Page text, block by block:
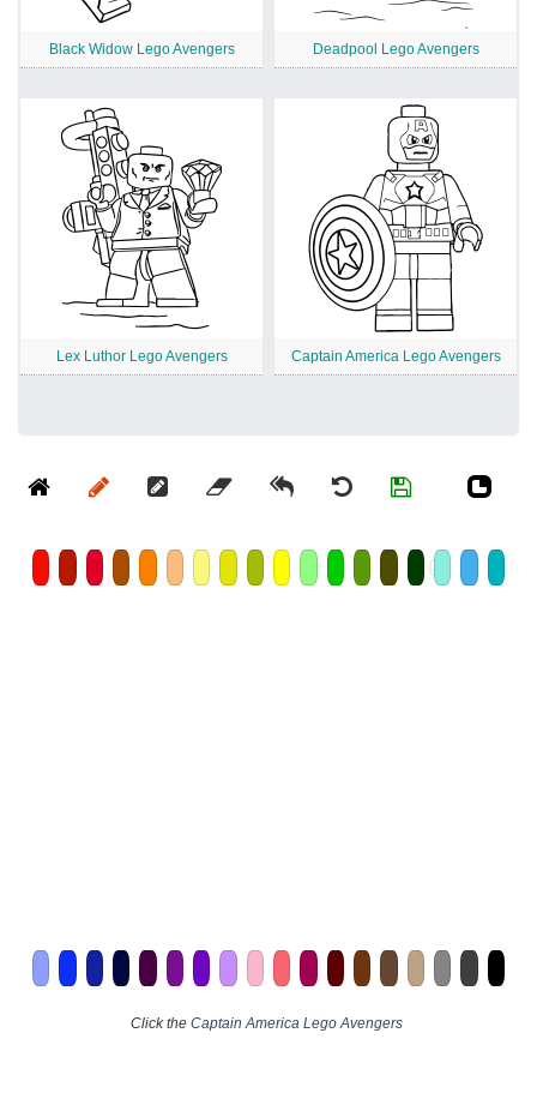
Black Widow Lego Avengers Deadpool Lego Avengers
Lex Luthor Lego Avengers Captain America Lego Avengers
Click the Captain America Lego Avengers